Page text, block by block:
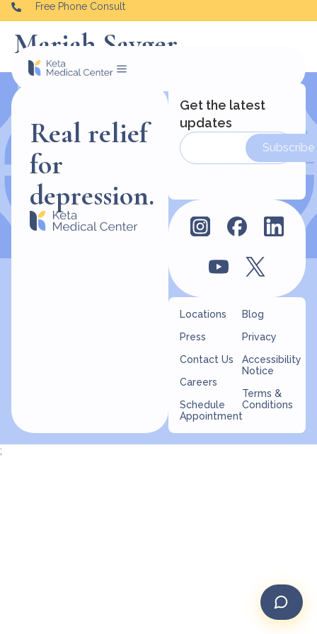
Free Phone Consult
Mariah Sayger
Real relief
for
depression.
Locations
Press
Contact Us
Careers
Schedule
Appointment
Blog
Privacy
Accessibility
Notice
Terms &
Conditions
Get the latest
updates
Subscribe
;